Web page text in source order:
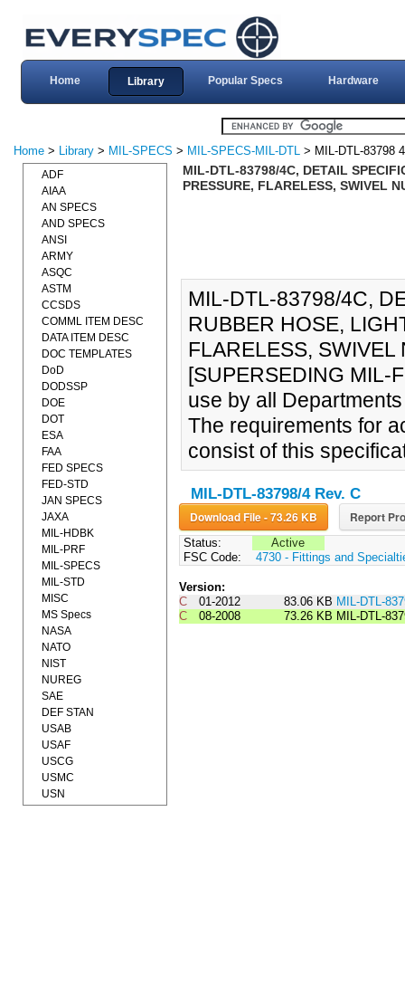
Home Library Popular Specs Hardware
Home > Library > MIL-SPECS > MIL-SPECS-MIL-DTL > MIL-DTL-83798
MIL-DTL-83798/4C, DETAIL
PRESSURE, FLARELESS, SWIVEL
MIL-DTL-83798/4C,
RUBBER HOSE,
FLARELESS,
[SUPERSEDING MIL-
use by all
The requirements for
consist of this
MIL-DTL-83798/4 Rev. C
Download File - 73.26 KB Report
Status:
Active
FSC Code:
4730 - Fittings and
Version:
C
01-2012 83.06 KB MIL-DTL-
C
08-2008 73.26 KB MIL-DTL-
ADF
AIAA
AN SPECS
AND SPECS
ANSI
ARMY
ASQC
ASTM
CCSDS
COMML ITEM DESC
DATA ITEM DESC
DOC TEMPLATES
DoD
DODSSP
DOE
DOT
ESA
FAA
FED SPECS
FED-STD
JAN SPECS
JAXA
MIL-HDBK
MIL-PRF
MIL-SPECS
MIL-STD
MISC
MS Specs
NASA
NATO
NIST
NUREG
SAE
DEF STAN
USAB
USAF
USCG
USMC
USN